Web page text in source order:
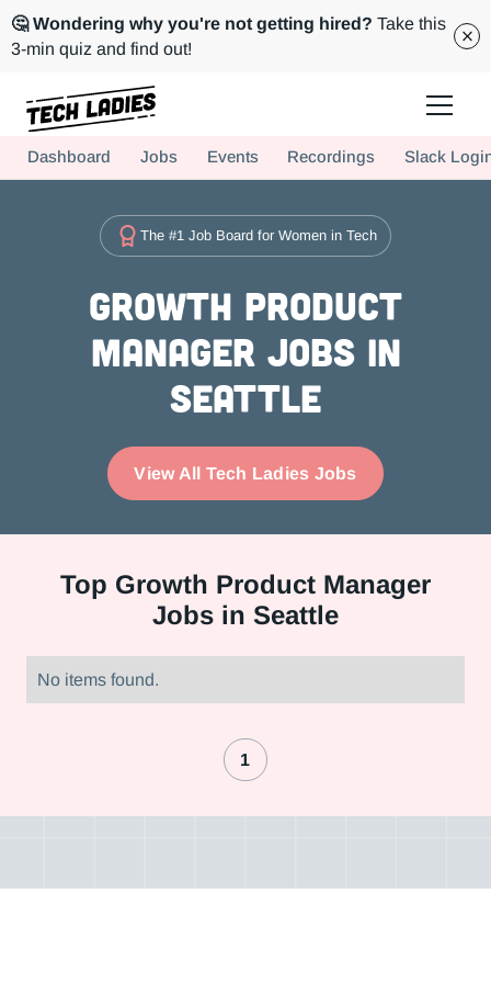
🤔 Wondering why you're not getting hired? Take this
3-min quiz and find out!
Hire more women in tech for your team. Join us today!
Dashboard Jobs Events Recordings Slack
The #1 Job Board for Women in Tech
Growth Product
Manager Jobs in
Seattle
View All Tech Ladies Jobs
Top Growth Product Manager
Jobs in Seattle
No items found.
1